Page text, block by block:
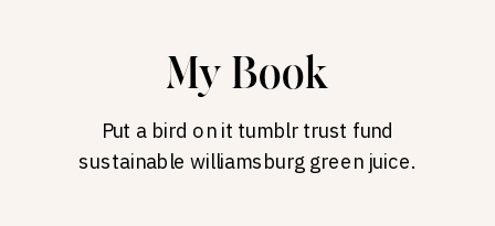
My Book
Put a bird on it tumblr trust fund
sustainable williamsburg green juice.